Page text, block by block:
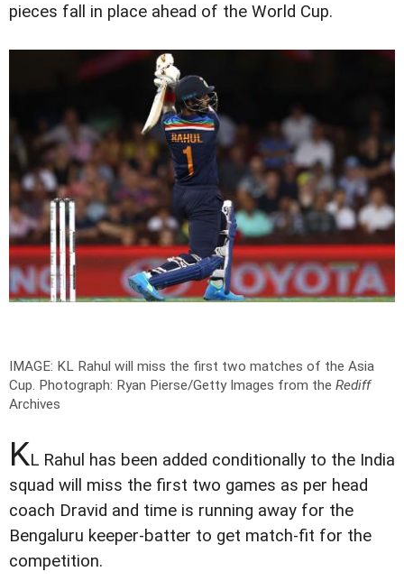
pieces fall in place ahead of the World Cup.
IMAGE: KL Rahul will miss the first two matches of the Asia
Cup. Photograph: Ryan Pierse/Getty Images from the Rediff
Archives
KL Rahul has been added conditionally to the India
squad will miss the first two games as per head
coach Dravid and time is running away for the
Bengaluru keeper-batter to get match-fit for the
competition.